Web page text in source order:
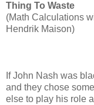
Thing To Waste
(Math Calculations
Hendrik Maison)
If John Nash was
and they chose
else to play his role